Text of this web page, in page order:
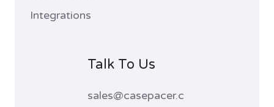
Integrations
Talk To Us
sales@casepacer.c